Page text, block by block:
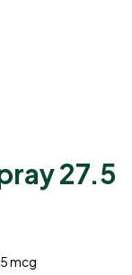
27.5
mcg